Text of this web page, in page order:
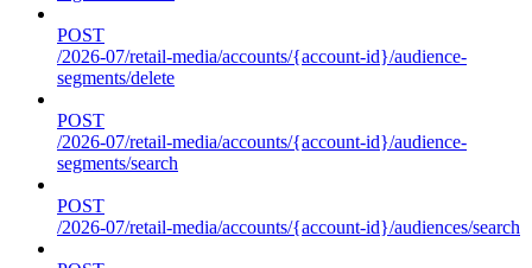
POST
/2026-07/retail-media/accounts/{account-id}/audience-
segments/delete
POST
/2026-07/retail-media/accounts/{account-id}/audience-
segments/search
POST
/2026-07/retail-media/accounts/{account-id}/audiences/search